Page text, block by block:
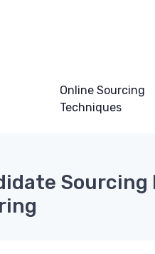
Online Sourcing
Techniques
Sourcing